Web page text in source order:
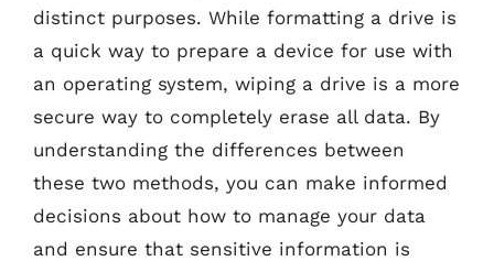
distinct purposes. While formatting a drive is
a quick way to prepare a device for use with
an operating system, wiping a drive is a more
secure way to completely erase all data. By
understanding the differences between
these two methods, you can make informed
decisions about how to manage your data
and ensure that sensitive information is